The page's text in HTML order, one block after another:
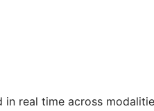
real time across